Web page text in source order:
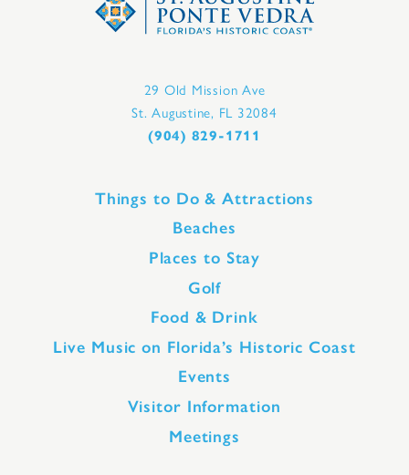
29 Old Mission Ave
St. Augustine, FL 32084
(904) 829-1711
Things to Do & Attractions
Beaches
Places to Stay
Golf
Food & Drink
Live Music on Florida’s Historic Coast
Events
Visitor Information
Meetings